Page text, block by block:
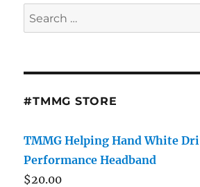
Search
for:
#TMMG STORE
TMMG Helping Hand White
Performance Headband
$20.00